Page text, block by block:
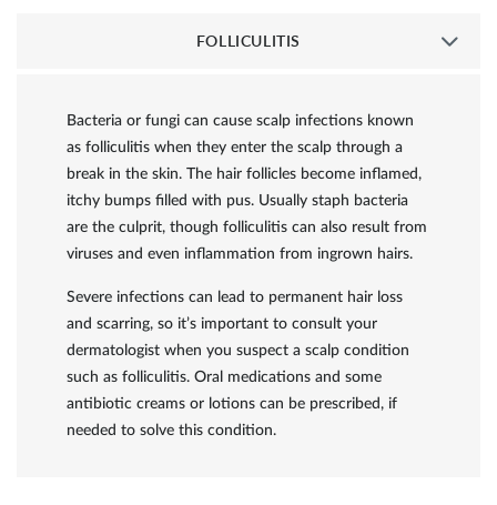
FOLLICULITIS
Bacteria or fungi can cause scalp infections known
as folliculitis when they enter the scalp through a
break in the skin. The hair follicles become inflamed,
itchy bumps filled with pus. Usually staph bacteria
are the culprit, though folliculitis can also result from
viruses and even inflammation from ingrown hairs.
Severe infections can lead to permanent hair loss
and scarring, so it’s important to consult your
dermatologist when you suspect a scalp condition
such as folliculitis. Oral medications and some
antibiotic creams or lotions can be prescribed, if
needed to solve this condition.